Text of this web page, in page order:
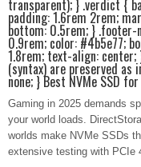
transparent); } .verdict {
padding: 1.6rem 2rem;
bottom: 0.5rem; }
0.9rem; color: #4b5e77;
1.8rem; text-align:
(syntax) are preserved as
none; } Best NVMe SSD
Gaming in 2025 demands
your world loads.
worlds make NVMe SSDs
extensive testing with PCIe